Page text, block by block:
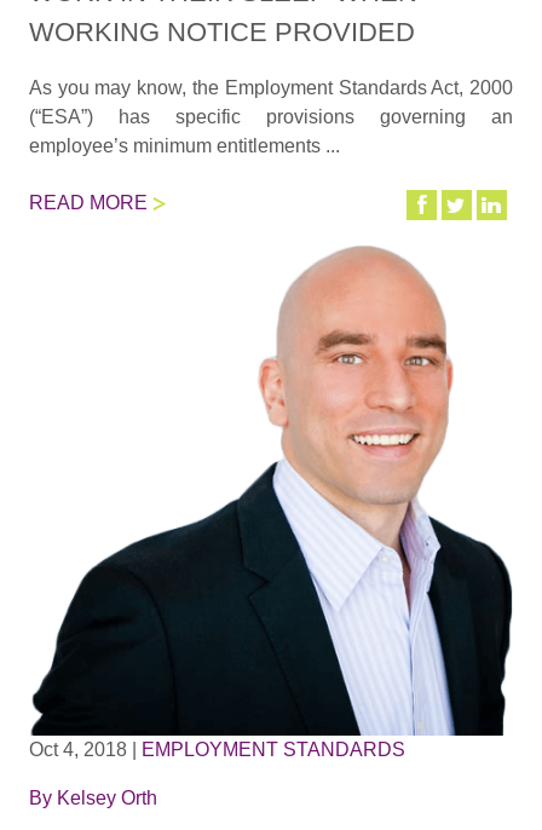
WORKING NOTICE PROVIDED
As you may know, the Employment Standards Act, 2000
(“ESA”) has specific provisions governing an
employee’s minimum entitlements ...
READ MORE
Oct 4, 2018 EMPLOYMENT STANDARDS
By Kelsey Orth